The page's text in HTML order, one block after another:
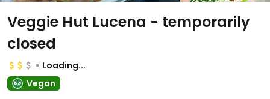
Veggie Hut Lucena - temporarily
closed
Loading...
Vegan